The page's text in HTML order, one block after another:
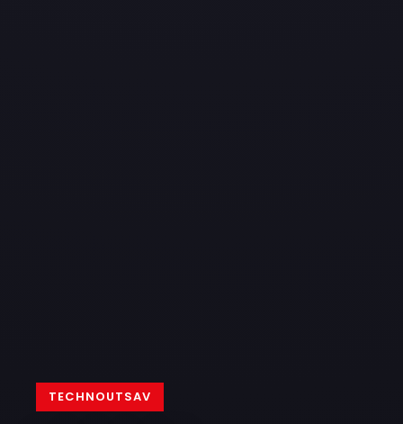
TECHNOUTSAV